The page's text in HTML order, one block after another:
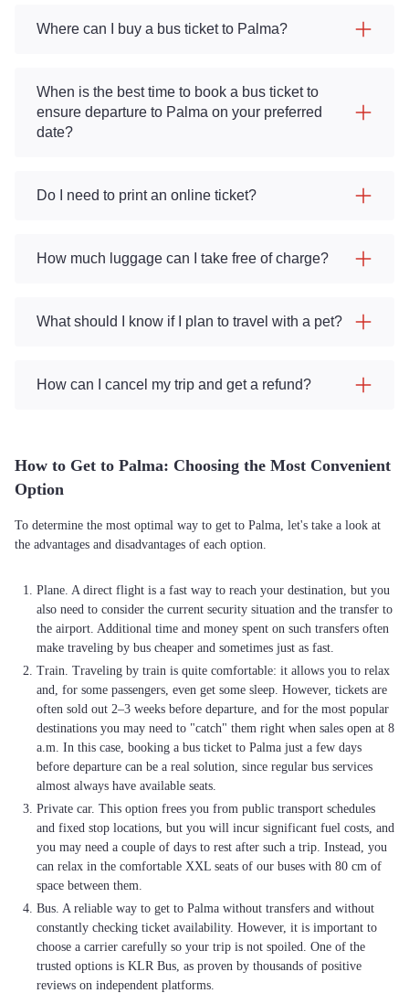
Where can I buy a bus ticket to Palma?
When is the best time to book a bus ticket to
ensure departure to Palma on your preferred
date?
Do I need to print an online ticket?
How much luggage can I take free of charge?
What should I know if I plan to travel with a pet?
How can I cancel my trip and get a refund?
How to Get to Palma: Choosing the Most Convenient
Option
To determine the most optimal way to get to Palma, let's take a look at
the advantages and disadvantages of each option.
Plane. A direct flight is a fast way to reach your destination, but you
also need to consider the current security situation and the transfer to
the airport. Additional time and money spent on such transfers often
make traveling by bus cheaper and sometimes just as fast.
Train. Traveling by train is quite comfortable: it allows you to relax
and, for some passengers, even get some sleep. However, tickets are
often sold out 2–3 weeks before departure, and for the most popular
destinations you may need to "catch" them right when sales open at 8
a.m. In this case, booking a bus ticket to Palma just a few days
before departure can be a real solution, since regular bus services
almost always have available seats.
Private car. This option frees you from public transport schedules
and fixed stop locations, but you will incur significant fuel costs, and
you may need a couple of days to rest after such a trip. Instead, you
can relax in the comfortable XXL seats of our buses with 80 cm of
space between them.
Bus. A reliable way to get to Palma without transfers and without
constantly checking ticket availability. However, it is important to
choose a carrier carefully so your trip is not spoiled. One of the
trusted options is KLR Bus, as proven by thousands of positive
reviews on independent platforms.